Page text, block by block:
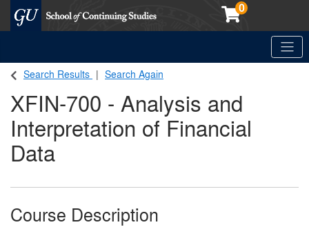
0
Search Results Search Again
XFIN-700 - Analysis and
Interpretation of Financial
Data
Course Description